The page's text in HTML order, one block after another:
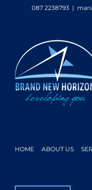
087 2238793 |
HOME ABOUT US